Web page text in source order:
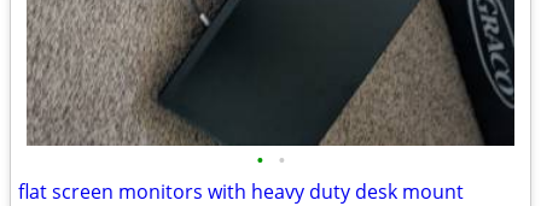
• •
flat screen monitors with heavy duty desk mount